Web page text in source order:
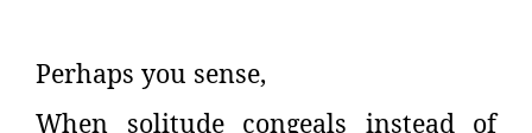
Perhaps you sense,
When solitude congeals instead of